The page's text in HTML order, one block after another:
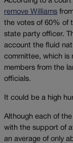
remove Williams
the votes of 60% of
state party officer.
account the fluid
committee, which is
members from the
officials.
It could be a high
Although each of
with the support of
an average of only